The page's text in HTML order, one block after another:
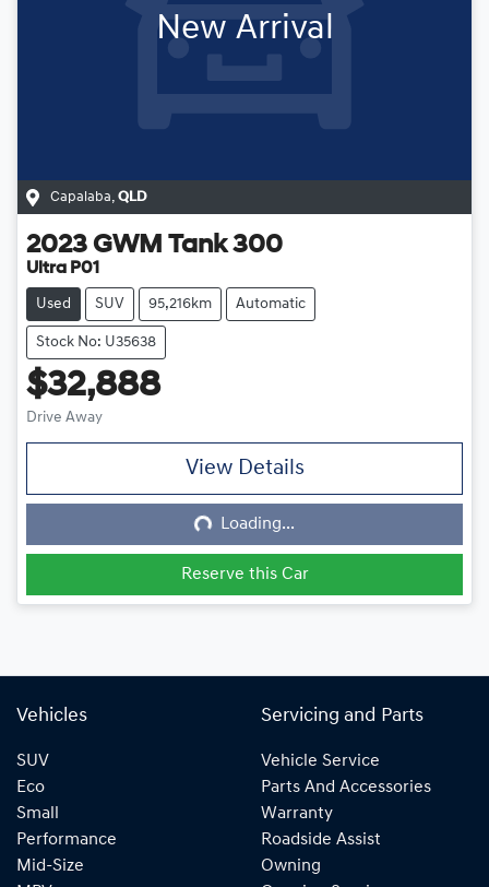
New Arrival
Capalaba, QLD
2023 GWM Tank 300
Ultra P01
Used SUV 95,216km Automatic
Stock No: U35638
$32,888
Drive Away
View Details
Loading...
Loading...
Reserve this Car
Vehicles
SUV
Eco
Small
Performance
Mid-Size
Servicing and Parts
Vehicle Service
Parts And Accessories
Warranty
Roadside Assist
Owning